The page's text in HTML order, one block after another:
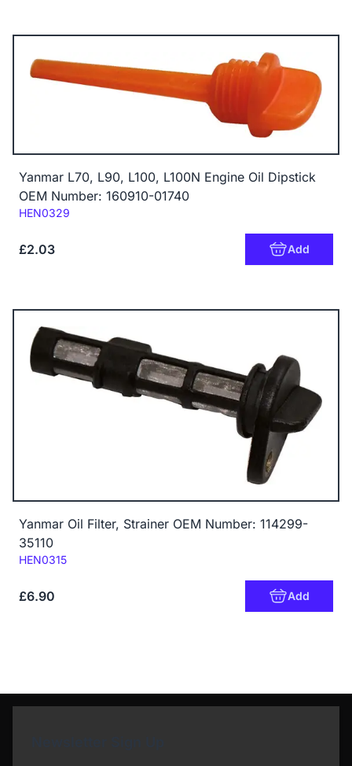
Yanmar L70, L90, L100, L100N Engine Oil Dipstick
OEM Number: 160910-01740
Code:
HEN0329
£2.03 Add
Yanmar Oil Filter, Strainer OEM Number: 114299-
35110
Code:
HEN0315
£6.90 Add